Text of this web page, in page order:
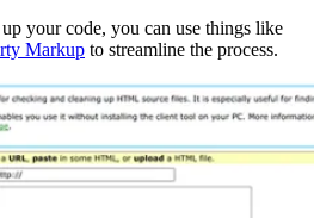
your code, you can use things like
Markup to streamline the process.